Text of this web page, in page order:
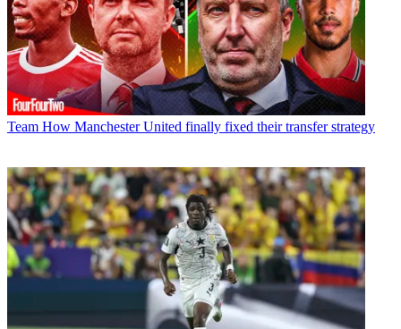
Team How Manchester United finally fixed their transfer strategy